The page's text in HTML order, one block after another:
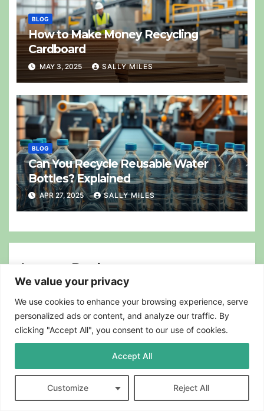
We value your privacy
We use cookies to enhance your browsing experience, serve
personalized ads or content, and analyze our traffic. By
clicking "Accept All", you consent to our use of cookies.
Customize Reject All
Accept All
BLOG
How to Make Money Recycling
Cardboard
MAY 3, 2025 SALLY MILES
BLOG
Can You Recycle Reusable Water
Bottles? Explained
APR 27, 2025 SALLY MILES
Leave a Reply
Your email address will not be published.
marked
Comment*